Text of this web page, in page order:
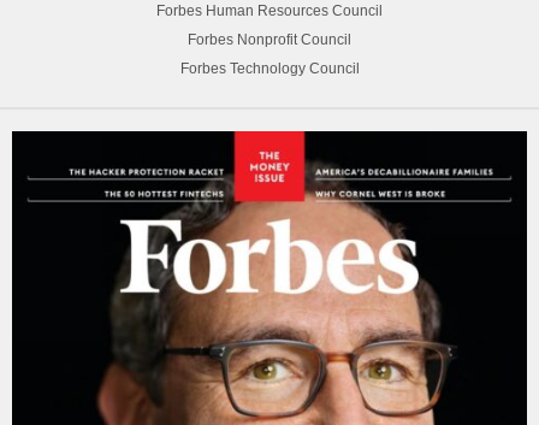
Forbes Human Resources Council
Forbes Nonprofit Council
Forbes Technology Council